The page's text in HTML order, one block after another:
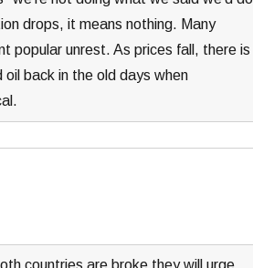
drops, it means nothing. Many
popular unrest. As prices fall, there is
back in the old days when
countries are broke they will urge